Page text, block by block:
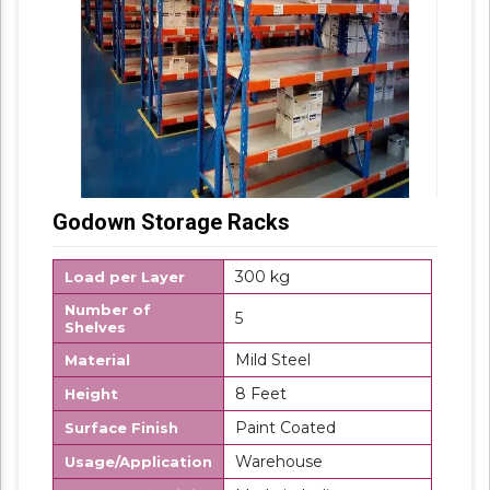
Godown Storage Racks
Load per Layer 300 kg
Number of
Shelves
5
Material Mild Steel
Height 8 Feet
Surface Finish Paint Coated
Usage/Application Warehouse